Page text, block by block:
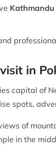
in
capital of
spots,
of
in the